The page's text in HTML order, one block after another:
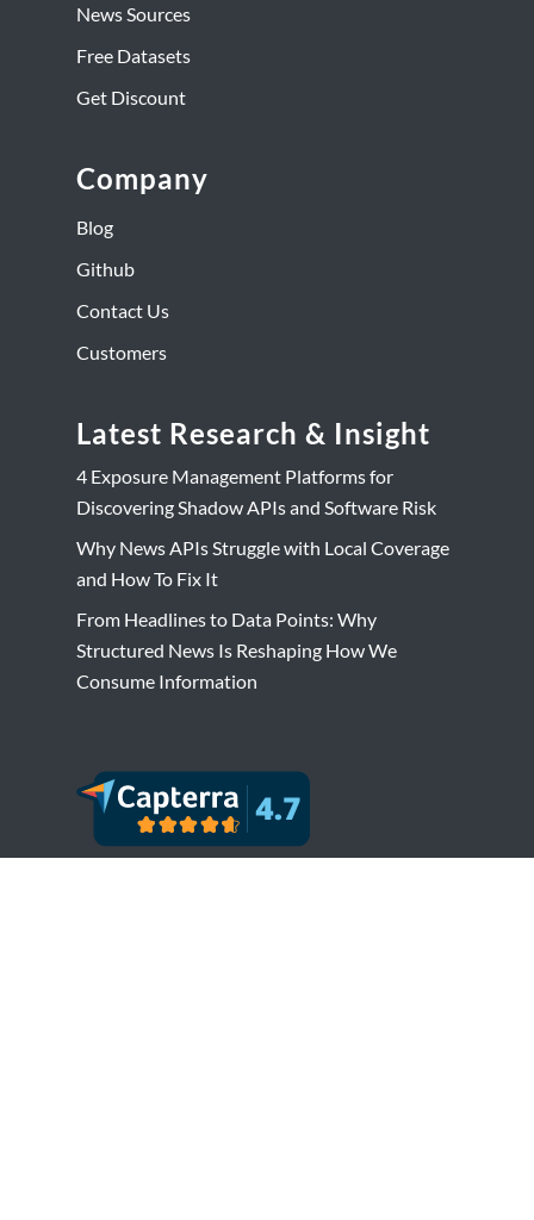
News Sources
Free Datasets
Get Discount
Company
Blog
Github
Contact Us
Customers
Latest Research & Insight
4 Exposure Management Platforms for
Discovering Shadow APIs and Software Risk
Why News APIs Struggle with Local Coverage
and How To Fix It
From Headlines to Data Points: Why
Structured News Is Reshaping How We
Consume Information